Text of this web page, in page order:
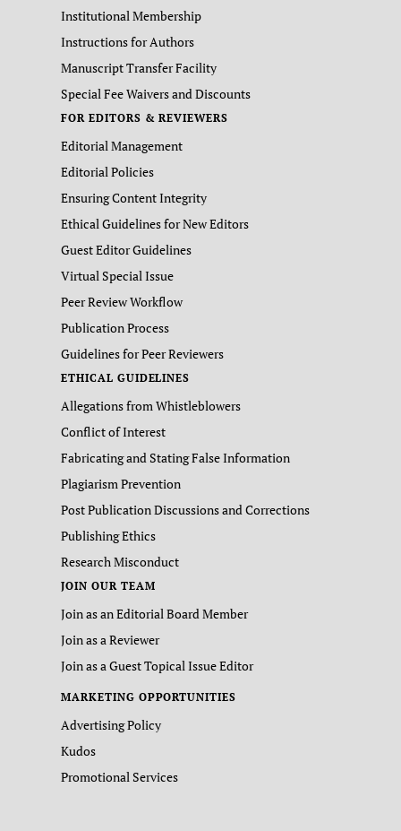
Institutional Membership
Instructions for Authors
Manuscript Transfer Facility
Special Fee Waivers and Discounts
FOR EDITORS & REVIEWERS
Editorial Management
Editorial Policies
Ensuring Content Integrity
Ethical Guidelines for New Editors
Guest Editor Guidelines
Virtual Special Issue
Peer Review Workflow
Publication Process
Guidelines for Peer Reviewers
ETHICAL GUIDELINES
Allegations from Whistleblowers
Conflict of Interest
Fabricating and Stating False Information
Plagiarism Prevention
Post Publication Discussions and Corrections
Publishing Ethics
Research Misconduct
JOIN OUR TEAM
Join as an Editorial Board Member
Join as a Reviewer
Join as a Guest Topical Issue Editor
MARKETING OPPORTUNITIES
Advertising Policy
Kudos
Promotional Services